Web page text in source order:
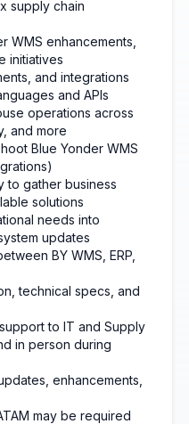
supply chain
WMS enhancements,
initiatives
and integrations
and APIs
operations across
and more
Blue Yonder WMS
to gather business
solutions
needs into
updates
BY WMS, ERP,
technical specs, and
to IT and Supply
in person during
enhancements,
may be required